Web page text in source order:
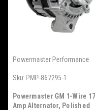
Powermaster Performance
Sku: PMP-867295-1
Powermaster GM 1-Wire
Amp Alternator, Polished